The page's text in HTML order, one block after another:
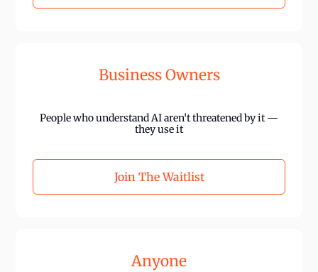
Business Owners
People who understand AI aren't threatened by it —
they use it
Join The Waitlist
Anyone